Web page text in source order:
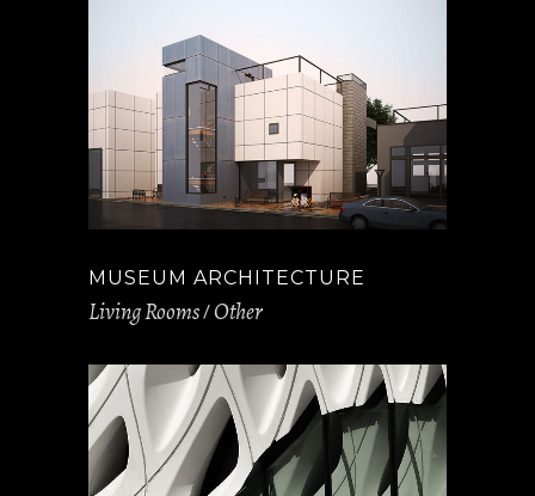
MUSEUM ARCHITECTURE
Living Rooms Other